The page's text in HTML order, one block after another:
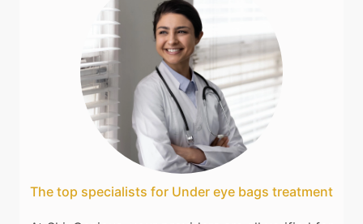
The top specialists for Under eye bags treatment